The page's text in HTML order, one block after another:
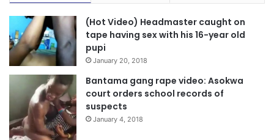
(Hot Video) Headmaster caught on
tape having sex with his 16-year old
pupi
January 20, 2018
Bantama gang rape video: Asokwa
court orders school records of
suspects
January 4, 2018